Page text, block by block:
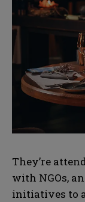
m
e
l
*
u
m
b
e
m
e
l
*
u
m
b
e
They’re
with NGOs,
initiatives to